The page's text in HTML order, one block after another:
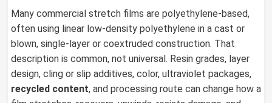
Many commercial stretch films are polyethylene-based,
often using linear low-density polyethylene in a cast or
blown, single-layer or coextruded construction. That
description is common, not universal. Resin grades, layer
design, cling or slip additives, color, ultraviolet packages,
recycled content, and processing route can change how a